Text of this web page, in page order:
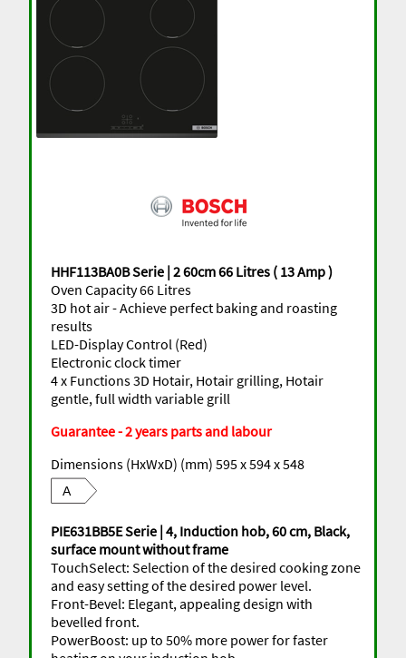
HHF113BA0B Serie | 2 60cm 66 Litres ( 13 Amp )
Oven Capacity 66 Litres
3D hot air - Achieve perfect baking and roasting
results
LED-Display Control (Red)
Electronic clock timer
4 x Functions 3D Hotair, Hotair grilling, Hotair
gentle, full width variable grill
Guarantee - 2 years parts and labour
Dimensions (HxWxD) (mm) 595 x 594 x 548
A
PIE631BB5E Serie | 4, Induction hob, 60 cm, Black,
surface mount without frame
TouchSelect: Selection of the desired cooking zone
and easy setting of the desired power level.
Front-Bevel: Elegant, appealing design with
bevelled front.
PowerBoost: up to 50% more power for faster